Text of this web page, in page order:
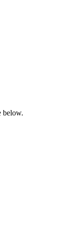
below.